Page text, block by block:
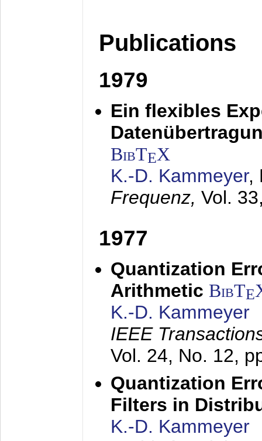
Publications
1979
Ein flexibles
BibTEX
K.-D. Kammeyer,
Frequenz, Vol.
1977
Quantization
Arithmetic BibTE
K.-D. Kammeyer
IEEE
Vol. 24, No. 12,
Quantization
Filters in
K.-D. Kammeyer